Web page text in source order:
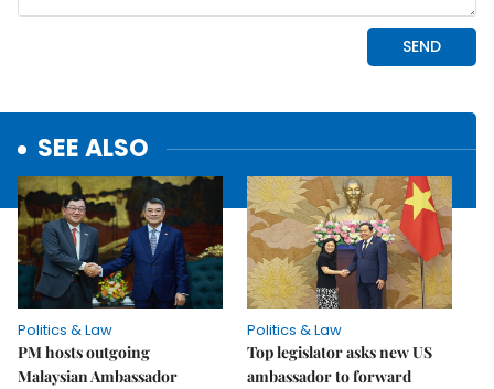
SEE ALSO
Politics & Law
PM hosts outgoing
Malaysian Ambassador
Politics & Law
Top legislator asks new US
ambassador to forward